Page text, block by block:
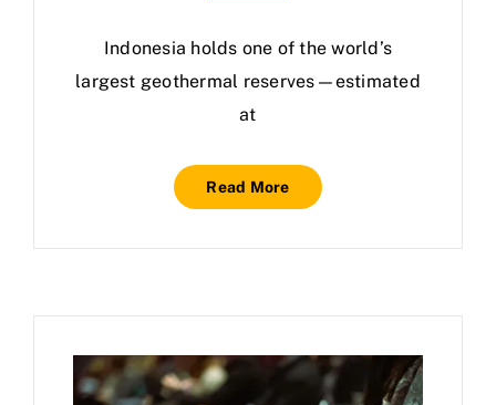
Indonesia holds one of the world’s
largest geothermal reserves—estimated
at
Read More